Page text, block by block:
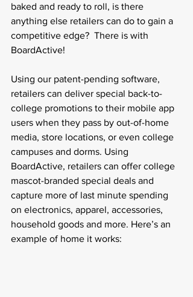
baked and ready to roll, is there
anything else retailers can do to gain a
competitive edge?  There is with
BoardActive!
Using our patent-pending software,
retailers can deliver special back-to-
college promotions to their mobile app
users when they pass by out-of-home
media, store locations, or even college
campuses and dorms. Using
BoardActive, retailers can offer college
mascot-branded special deals and
capture more of last minute spending
on electronics, apparel, accessories,
household goods and more. Here’s an
example of home it works: